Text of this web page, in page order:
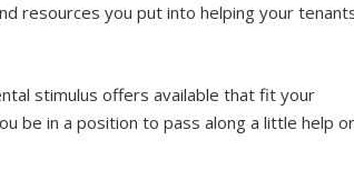
resources you put into helping your
stimulus offers available that fit your
be in a position to pass along a little help